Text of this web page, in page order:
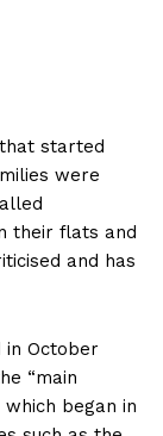
started
were
their flats and
and has
in October
“main
which began in